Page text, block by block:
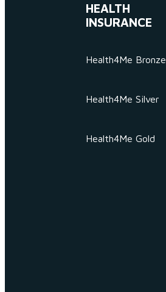
HEALTH
INSURANCE
Health4Me Bronze
Health4Me Silver
Health4Me Gold